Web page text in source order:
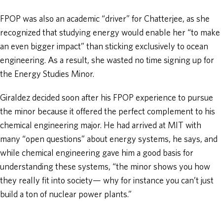
FPOP was also an academic “driver” for Chatterjee, as she
recognized that studying energy would enable her “to make
an even bigger impact” than sticking exclusively to ocean
engineering. As a result, she wasted no time signing up for
the Energy Studies Minor.
Giraldez decided soon after his FPOP experience to pursue
the minor because it offered the perfect complement to his
chemical engineering major. He had arrived at MIT with
many “open questions” about energy systems, he says, and
while chemical engineering gave him a good basis for
understanding these systems, “the minor shows you how
they really fit into society— why for instance you can’t just
build a ton of nuclear power plants.”